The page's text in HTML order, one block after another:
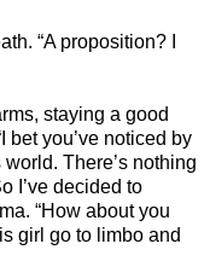
“A proposition? I
staying a good
bet you’ve noticed by
There’s nothing
I’ve decided to
“How about you
girl go to limbo and